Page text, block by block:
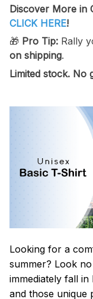
Discover More in
CLICK HERE!
🎁 Pro Tip: Rally
on shipping.
Limited stock. No
Looking for a
summer? Look
immediately fall
and those unique